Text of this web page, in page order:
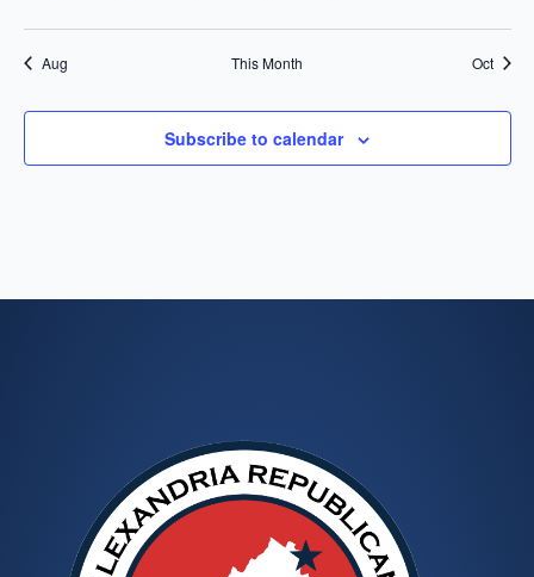
Aug This Month Oct
Subscribe to calendar